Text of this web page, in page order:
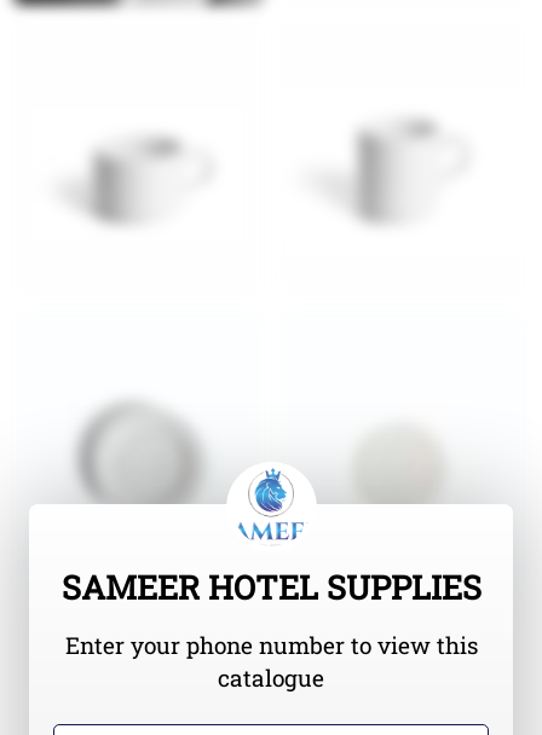
SAMEER HOTEL SUPPLIES
Enter your phone number to view this
catalogue